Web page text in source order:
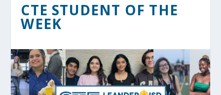
CTE STUDENT OF THE
WEEK